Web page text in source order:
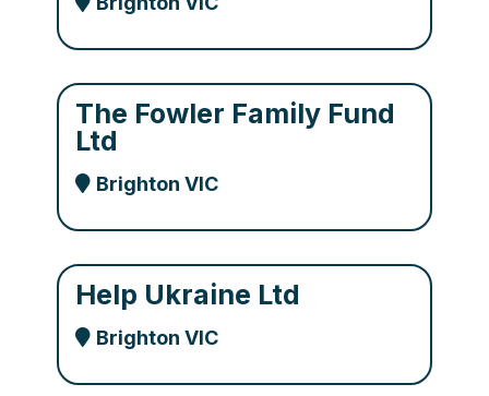
The Fowler Family Fund
Ltd
Brighton VIC
Help Ukraine Ltd
Brighton VIC